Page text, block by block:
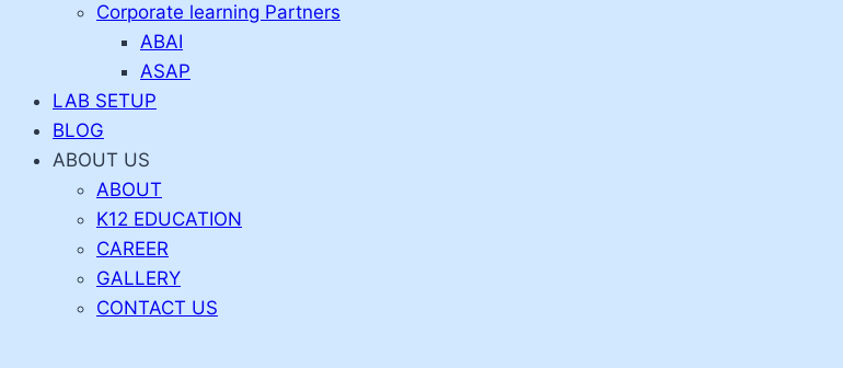
Corporate learning Partners
ABAI
ASAP
LAB SETUP
BLOG
ABOUT US
ABOUT
K12 EDUCATION
CAREER
GALLERY
CONTACT US